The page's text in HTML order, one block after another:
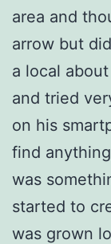
area and
arrow but
a local
and tried
on his
find
was
started to
was grown